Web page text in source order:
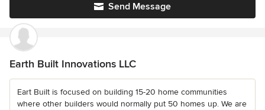
Send Message
Earth Built Innovations LLC
Eart Built is focused on building 15-20 home communities
where other builders would normally put 50 homes up. We are